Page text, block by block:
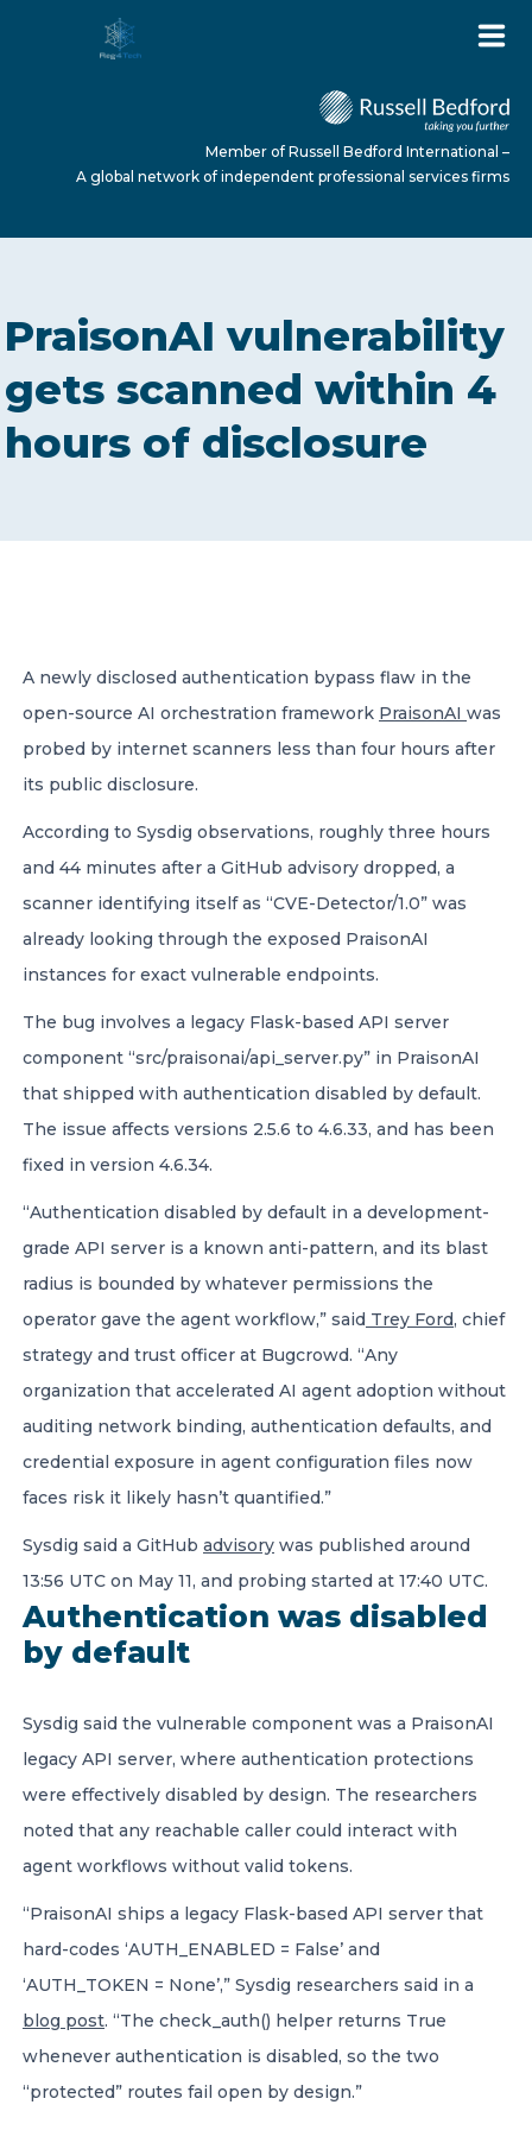
ABOUT US
SERVICES
A global network of independent professional
Member of Russell Bedford International –
A global network of independent professional services firms
PraisonAI vulnerability
gets scanned within 4
hours of disclosure
A newly disclosed authentication bypass flaw in the
open-source AI orchestration framework PraisonAI was
probed by internet scanners less than four hours after
its public disclosure.
According to Sysdig observations, roughly three hours
and 44 minutes after a GitHub advisory dropped, a
scanner identifying itself as “CVE-Detector/1.0” was
already looking through the exposed PraisonAI
instances for exact vulnerable endpoints.
The bug involves a legacy Flask-based API server
component “src/praisonai/api_server.py” in PraisonAI
that shipped with authentication disabled by default.
The issue affects versions 2.5.6 to 4.6.33, and has been
fixed in version 4.6.34.
“Authentication disabled by default in a development-
grade API server is a known anti-pattern, and its blast
radius is bounded by whatever permissions the
operator gave the agent workflow,” said Trey Ford, chief
strategy and trust officer at Bugcrowd. “Any
organization that accelerated AI agent adoption without
auditing network binding, authentication defaults, and
credential exposure in agent configuration files now
faces risk it likely hasn’t quantified.”
Sysdig said a GitHub advisory was published around
13:56 UTC on May 11, and probing started at 17:40 UTC.
Authentication was disabled
by default
Sysdig said the vulnerable component was a PraisonAI
legacy API server, where authentication protections
were effectively disabled by design. The researchers
noted that any reachable caller could interact with
agent workflows without valid tokens.
“PraisonAI ships a legacy Flask-based API server that
hard-codes ‘AUTH_ENABLED = False’ and
‘AUTH_TOKEN = None’,” Sysdig researchers said in a
blog post. “The check_auth() helper returns True
whenever authentication is disabled, so the two
“protected” routes fail open by design.”